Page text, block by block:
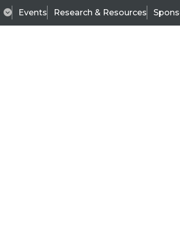
Events Research & Resources